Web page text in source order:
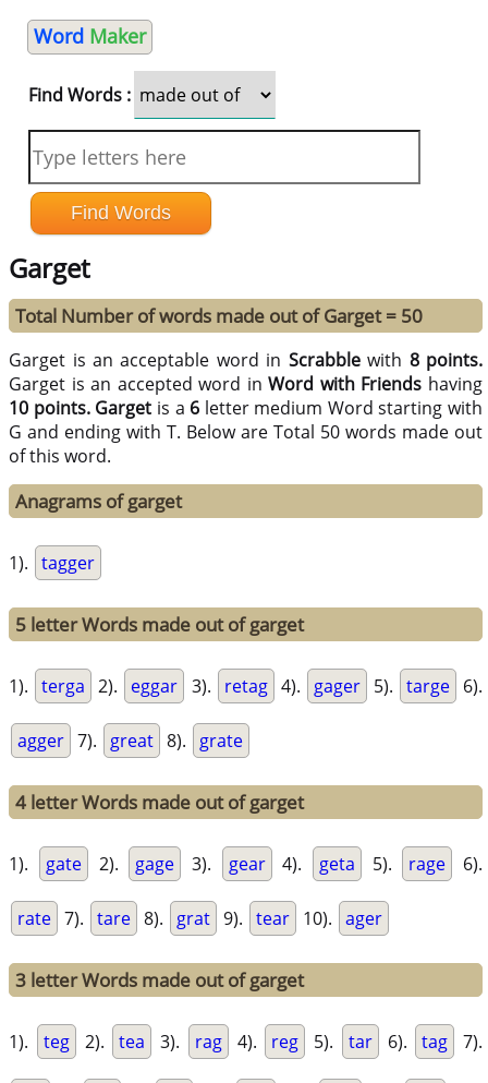
Word Maker
Find Words :
Garget
Total Number of words made out of Garget = 50
Garget is an acceptable word in Scrabblewith 8 points.
Garget is an accepted word inWord with Friends having
10 points. Garget is a 6 letter medium Word starting with
G and ending with T. Below are Total 50 words made out
of this word.
Anagrams of garget
1). tagger
5 letter Words made out of garget
1). terga 2). eggar 3). retag 4). gager 5). targe 6).
agger 7). great 8). grate
4 letter Words made out of garget
1). gate 2). gage 3). gear 4). geta 5). rage 6).
rate 7). tare 8). grat 9). tear 10). ager
3 letter Words made out of garget
1). teg 2). tea 3). rag 4). reg 5). tar 6). tag 7).